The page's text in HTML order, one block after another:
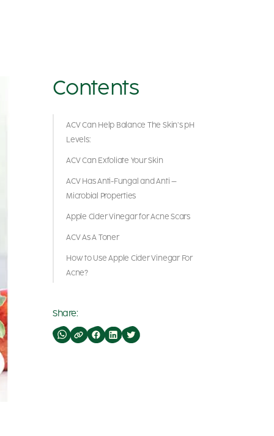
Contents
ACV Can Help Balance The Skin’s pH
Levels:
ACV Can Exfoliate Your Skin
ACV Has Anti-Fungal and Anti –
Microbial Properties
Apple Cider Vinegar for Acne Scars
ACV As A Toner
How to Use Apple Cider Vinegar For
Acne?
Share: